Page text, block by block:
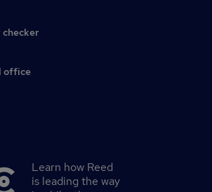
office
Learn how Reed
is leading the way